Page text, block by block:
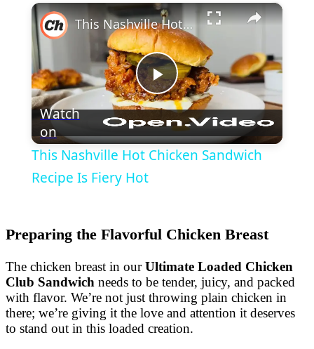
×
Play
Video
This Nashville Hot Chicken Sandwich Recipe Is Fiery Hot
Watch
on
This Nashville Hot Chicken Sandwich
Recipe Is Fiery Hot
Preparing the Flavorful Chicken Breast
The chicken breast in ourUltimate Loaded Chicken
Club Sandwich needs to be tender, juicy, and packed
with flavor. We’re not just throwing plain chicken in
there; we’re giving it the love and attention it deserves
to stand out in this loaded creation.